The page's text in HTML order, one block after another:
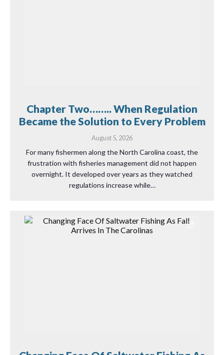
Chapter Two…….. When Regulation
Became the Solution to Every Problem
August 5, 2026
For many fishermen along the North Carolina coast, the
frustration with fisheries management did not happen
overnight. It developed over years as they watched
regulations increase while…